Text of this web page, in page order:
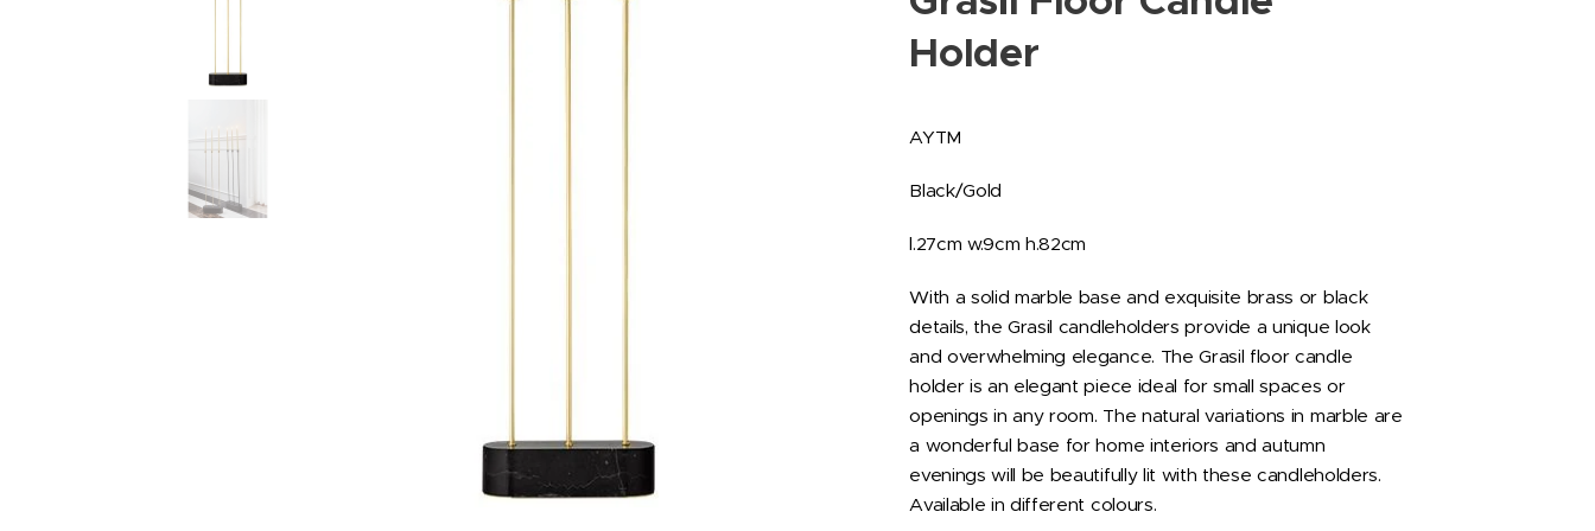
Holder
AYTM
Black/Gold
l.27cm w.9cm h.82cm
With a solid marble base and exquisite brass or black
details, the Grasil candleholders provide a unique look
and overwhelming elegance. The Grasil floor candle
holder is an elegant piece ideal for small spaces or
openings in any room. The natural variations in marble are
a wonderful base for home interiors and autumn
evenings will be beautifully lit with these candleholders.
Available in different colours.